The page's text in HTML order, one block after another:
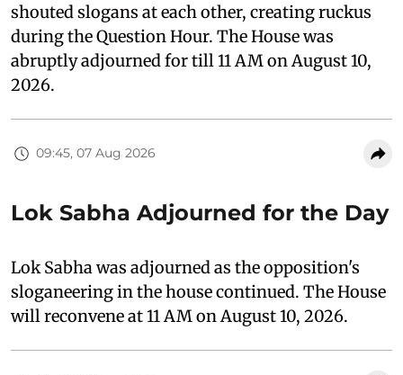
shouted slogans at each other, creating ruckus
during the Question Hour. The House was
abruptly adjourned for till 11 AM on August 10,
2026.
09:45, 07 Aug 2026
Lok Sabha Adjourned for the Day
Lok Sabha was adjourned as the opposition's
sloganeering in the house continued. The House
will reconvene at 11 AM on August 10, 2026.